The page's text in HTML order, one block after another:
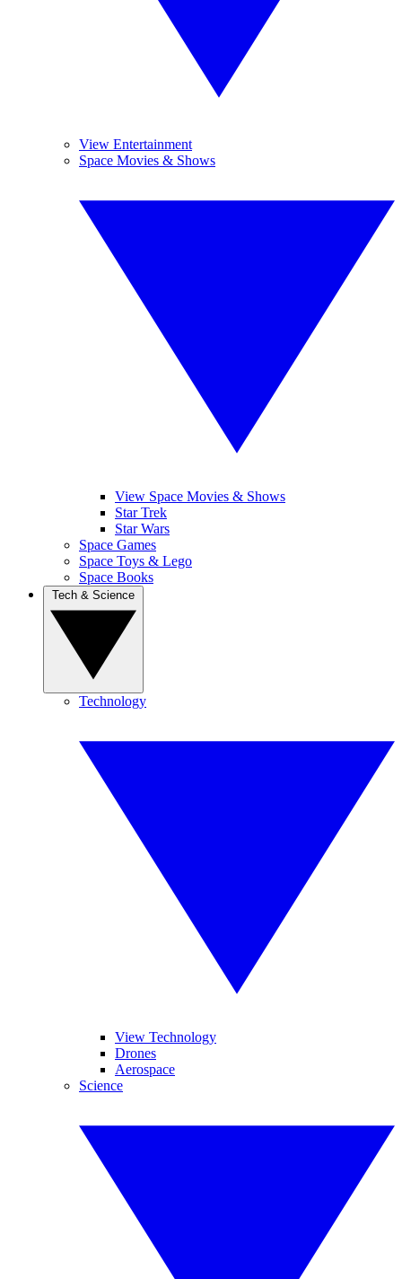
View Entertainment
Space Movies & Shows
View Space Movies & Shows
Star Trek
Star Wars
Space Games
Space Toys & Lego
Space Books
Technology
View Technology
Drones
Aerospace
Science